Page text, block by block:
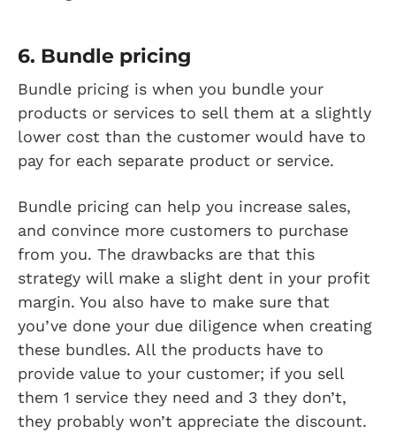
6. Bundle pricing
Bundle pricing is when you bundle your
products or services to sell them at a slightly
lower cost than the customer would have to
pay for each separate product or service.
Bundle pricing can help you increase sales,
and convince more customers to purchase
from you. The drawbacks are that this
strategy will make a slight dent in your profit
margin. You also have to make sure that
you’ve done your due diligence when creating
these bundles. All the products have to
provide value to your customer; if you sell
them 1 service they need and 3 they don’t,
they probably won’t appreciate the discount.